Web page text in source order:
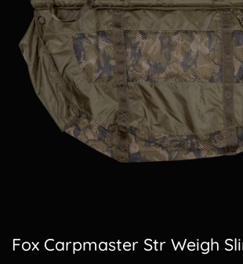
Fox Carpmaster Str Weigh